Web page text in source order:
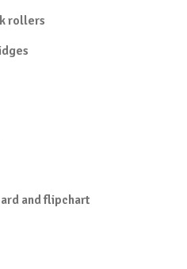
rollers
and flipchart